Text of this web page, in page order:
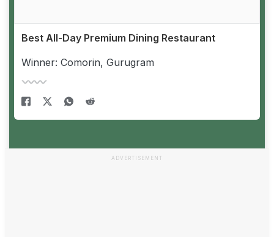
Best All-Day Premium Dining Restaurant
Winner: Comorin, Gurugram
ADVERTISEMENT